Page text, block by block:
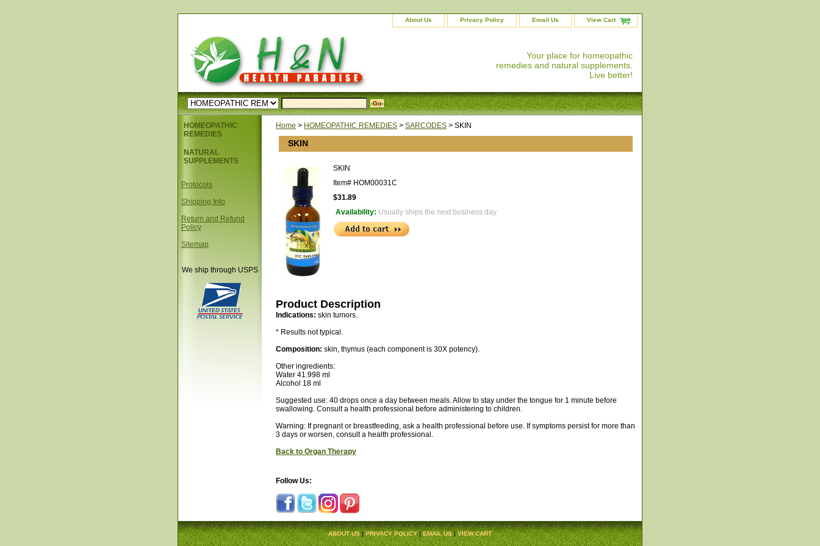
About Us Privacy Policy Email Us View Cart
Your place for homeopathic
remedies and natural supplements.
Live better!
Home > HOMEOPATHIC REMEDIES > SARCODES > SKIN
SKIN
SKIN
Item# HOM00031C
$31.89
Availability: Usually ships the next business day
Product Description
Indications: skin tumors.
* Results not typical.
Composition: skin, thymus (each component is 30X potency).
Other ingredients:
Water 41.998 ml
Alcohol 18 ml
Suggested use: 40 drops once a day between meals. Allow to stay under the tongue for 1 minute before
swallowing. Consult a health professional before administering to children.
Warning: If pregnant or breastfeeding, ask a health professional before use. If symptoms persist for more than
3 days or worsen, consult a health professional.
Back to Organ Therapy
Follow Us:
HOMEOPATHIC
REMEDIES
NATURAL
SUPPLEMENTS
Protocols
Shipping Info
Return and Refund
Policy
Sitemap
We ship through USPS
ABOUT US|PRIVACY POLICY|EMAIL US|VIEW CART